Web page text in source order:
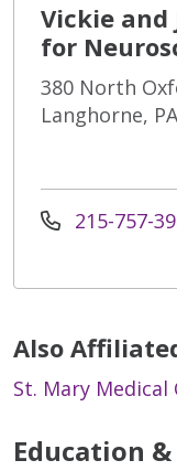
Vickie
for
380 North
Langhorne,
215-757-
Also
St. Mary Medical
Education